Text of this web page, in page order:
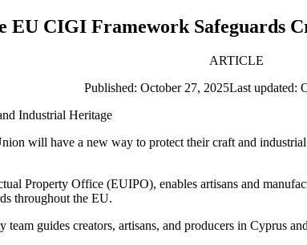
EU CIGI Framework Safeguards
ARTICLE
Published: October 27, 2025Last updated:
will have a new way to protect their craft and
Property Office (EUIPO), enables artisans and
throughout the EU.
guides creators, artisans, and producers in Cyprus